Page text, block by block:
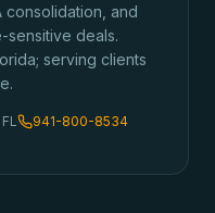
consolidation, and
sensitive deals.
serving clients
941-800-8534